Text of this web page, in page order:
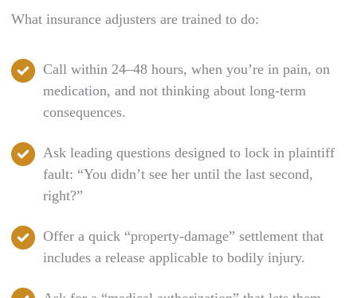
What insurance adjusters are trained to do:
Call within 24–48 hours, when you’re in pain, on
medication, and not thinking about long-term
consequences.
Ask leading questions designed to lock in plaintiff
fault: “You didn’t see her until the last second,
right?”
Offer a quick “property-damage” settlement that
includes a release applicable to bodily injury.